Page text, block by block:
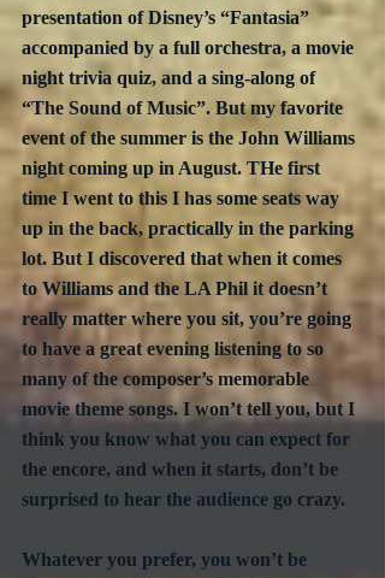
presentation of Disney’s “Fantasia”
accompanied by a full orchestra, a movie
night trivia quiz, and a sing-along of
“The Sound of Music”. But my favorite
event of the summer is the John Williams
night coming up in August. THe first
time I went to this I has some seats way
up in the back, practically in the parking
lot. But I discovered that when it comes
to Williams and the LA Phil it doesn’t
really matter where you sit, you’re going
to have a great evening listening to so
many of the composer’s memorable
movie theme songs. I won’t tell you, but I
think you know what you can expect for
the encore, and when it starts, don’t be
surprised to hear the audience go crazy.
Whatever you prefer, you won’t be